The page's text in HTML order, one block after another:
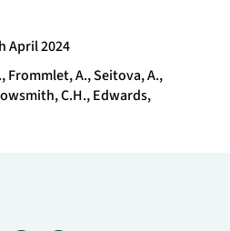
April 2024
Frommlet, A., Seitova, A.,
C.H., Edwards,